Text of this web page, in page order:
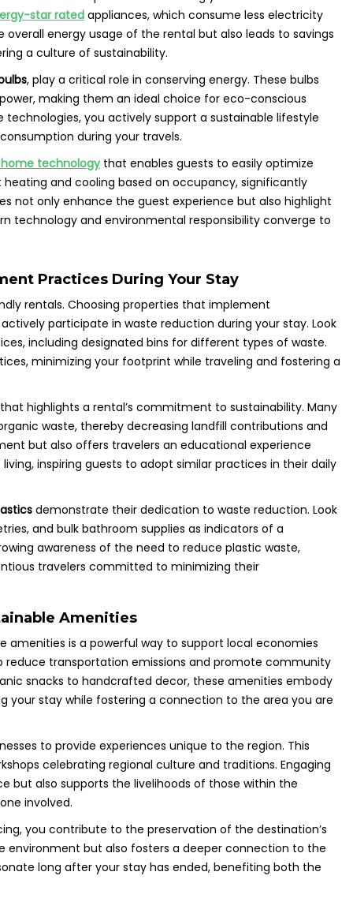
star rated appliances, which consume less electricity
energy usage of the rental but also leads to savings
a culture of sustainability.
, play a critical role in conserving energy. These bulbs
making them an ideal choice for eco-conscious
you actively support a sustainable lifestyle
during your travels.
technologythat enables guests to easily optimize
and cooling based on occupancy, significantly
not only enhance the guest experience but also highlight
technology and environmental responsibility converge to
Practices During Your Stay
rentals. Choosing properties that implement
participate in waste reduction during your stay. Look
including designated bins for different types of waste.
minimizing your footprint while traveling and fostering a
highlights a rental’s commitment to sustainability. Many
waste, thereby decreasing landfill contributions and
but also offers travelers an educational experience
inspiring guests to adopt similar practices in their daily
demonstrate their dedication to waste reduction. Look
and bulk bathroom supplies as indicators of a
awareness of the need to reduce plastic waste,
travelers committed to minimizing their
Amenities
amenities is a powerful way to support local economies
reduce transportation emissions and promote community
snacks to handcrafted decor, these amenities embody
stay while fostering a connection to the area you are
to provide experiences unique to the region. This
celebrating regional culture and traditions. Engaging
but also supports the livelihoods of those within the
involved.
you contribute to the preservation of the destination’s
environment but also fosters a deeper connection to the
long after your stay has ended, benefiting both the